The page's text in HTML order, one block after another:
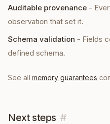
Auditable provenance -
observation that set it.
Schema validation - Fields
defined schema.
See all memory guarantees
Next steps #